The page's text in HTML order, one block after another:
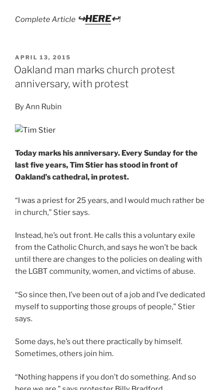
Complete Article ↪HERE↩!
POSTED
ON
APRIL 13, 2015
Oakland man marks church protest
anniversary, with protest
By Ann Rubin
Today marks his anniversary. Every Sunday for the
last five years, Tim Stier has stood in front of
Oakland’s cathedral, in protest.
“I was a priest for 25 years, and I would much rather be
in church,” Stier says.
Instead, he’s out front. He calls this a voluntary exile
from the Catholic Church, and says he won’t be back
until there are changes to the policies on dealing with
the LGBT community, women, and victims of abuse.
“So since then, I’ve been out of a job and I’ve dedicated
myself to supporting those groups of people,” Stier
says.
Some days, he’s out there practically by himself.
Sometimes, others join him.
“Nothing happens if you don’t do something. And so